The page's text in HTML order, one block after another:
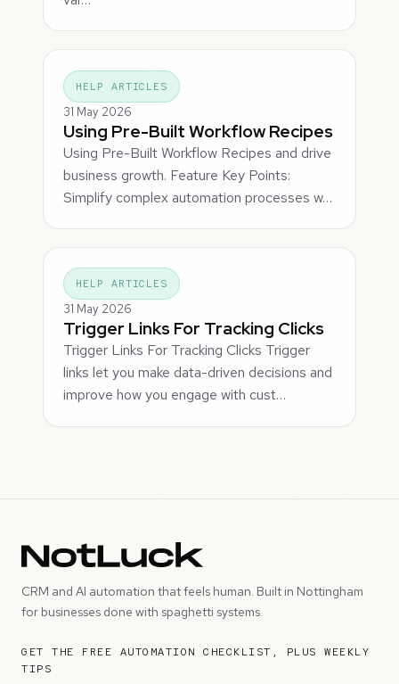
HELP ARTICLES
31 May 2026
Using Pre-Built Workflow Recipes
Using Pre-Built Workflow Recipes and drive
business growth. Feature Key Points:
Simplify complex automation processes w…
HELP ARTICLES
31 May 2026
Trigger Links For Tracking Clicks
Trigger Links For Tracking Clicks Trigger
links let you make data-driven decisions and
improve how you engage with cust…
CRM and AI automation that feels human. Built in Nottingham
for businesses done with spaghetti systems.
GET THE FREE AUTOMATION CHECKLIST, PLUS WEEKLY
TIPS